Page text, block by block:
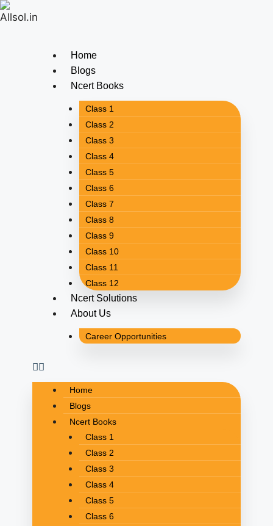
Home
Blogs
Ncert Books
Class 1
Class 2
Class 3
Class 4
Class 5
Class 6
Class 7
Class 8
Class 9
Class 10
Class 11
Class 12
Ncert Solutions
About Us
Career Opportunities
Home
Blogs
Ncert Books
Class 1
Class 2
Class 3
Class 4
Class 5
Class 6